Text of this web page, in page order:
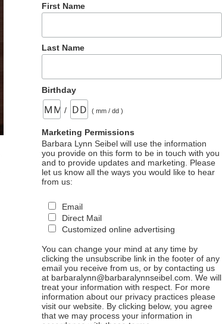
First Name
Last Name
Birthday
/ ( mm / dd )
Marketing Permissions
Barbara Lynn Seibel will use the information
you provide on this form to be in touch with you
and to provide updates and marketing. Please
let us know all the ways you would like to hear
from us:
Email
Direct Mail
Customized online advertising
You can change your mind at any time by
clicking the unsubscribe link in the footer of any
email you receive from us, or by contacting us
at barbaralynn@barbaralynnseibel.com. We will
treat your information with respect. For more
information about our privacy practices please
visit our website. By clicking below, you agree
that we may process your information in